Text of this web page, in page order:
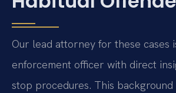
Our lead attorney for these cases
enforcement officer with direct
stop procedures. This background